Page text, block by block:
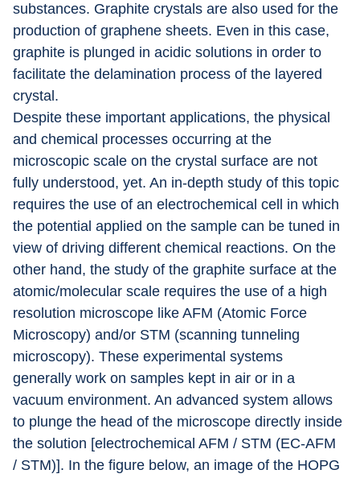
substances. Graphite crystals are also used for the
production of graphene sheets. Even in this case,
graphite is plunged in acidic solutions in order to
facilitate the delamination process of the layered
crystal.
Despite these important applications, the physical
and chemical processes occurring at the
microscopic scale on the crystal surface are not
fully understood, yet. An in-depth study of this topic
requires the use of an electrochemical cell in which
the potential applied on the sample can be tuned in
view of driving different chemical reactions. On the
other hand, the study of the graphite surface at the
atomic/molecular scale requires the use of a high
resolution microscope like AFM (Atomic Force
Microscopy) and/or STM (scanning tunneling
microscopy). These experimental systems
generally work on samples kept in air or in a
vacuum environment. An advanced system allows
to plunge the head of the microscope directly inside
the solution [electrochemical AFM / STM (EC-AFM
/ STM)]. In the figure below, an image of the HOPG